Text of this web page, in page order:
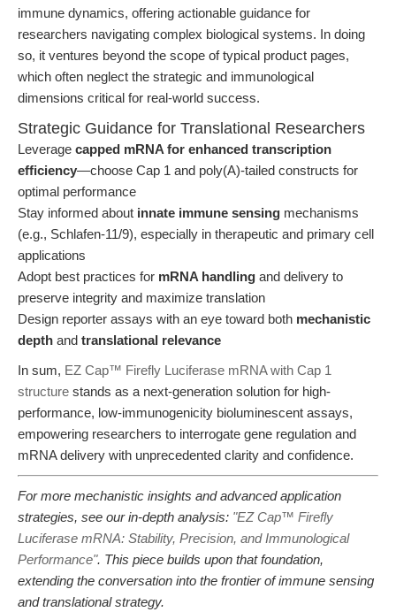
immune dynamics, offering actionable guidance for
researchers navigating complex biological systems. In doing
so, it ventures beyond the scope of typical product pages,
which often neglect the strategic and immunological
dimensions critical for real-world success.
Strategic Guidance for Translational Researchers
Leverage capped mRNA for enhanced transcription
efficiency—choose Cap 1 and poly(A)-tailed constructs for
optimal performance
Stay informed about innate immune sensing mechanisms
(e.g., Schlafen-11/9), especially in therapeutic and primary cell
applications
Adopt best practices for mRNA handling and delivery to
preserve integrity and maximize translation
Design reporter assays with an eye toward both mechanistic
depth and translational relevance
In sum, EZ Cap™ Firefly Luciferase mRNA with Cap 1
structure stands as a next-generation solution for high-
performance, low-immunogenicity bioluminescent assays,
empowering researchers to interrogate gene regulation and
mRNA delivery with unprecedented clarity and confidence.
For more mechanistic insights and advanced application
strategies, see our in-depth analysis: "EZ Cap™ Firefly
Luciferase mRNA: Stability, Precision, and Immunological
Performance". This piece builds upon that foundation,
extending the conversation into the frontier of immune sensing
and translational strategy.